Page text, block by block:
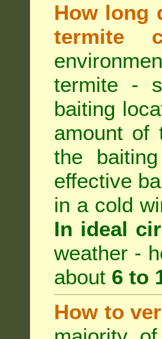
How long
termite
termite -
baiting
amount of
the
effective
in a cold
In ideal
weather -
about 6 to
How to